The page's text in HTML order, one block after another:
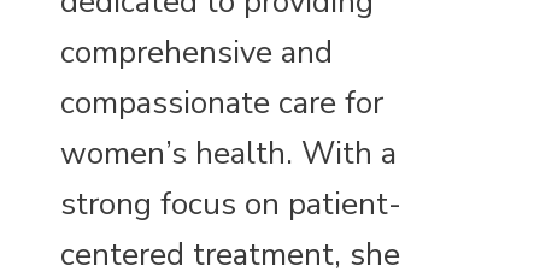
comprehensive and
compassionate care for
women’s health. With a
strong focus on patient-
centered treatment, she